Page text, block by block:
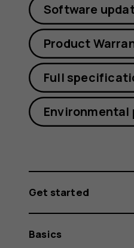
Software
Product
Full
Environmental
Get started
Basics